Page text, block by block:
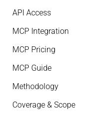
API Access
MCP Integration
MCP Pricing
MCP Guide
Methodology
Coverage & Scope